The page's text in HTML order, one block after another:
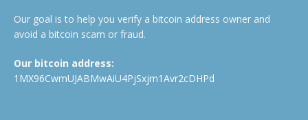
Our goal is to help you verify a bitcoin address owner and
avoid a bitcoin scam or fraud.
Our bitcoin address:
1MX96CwmUJABMwAiU4PjSxjm1Avr2cDHPd